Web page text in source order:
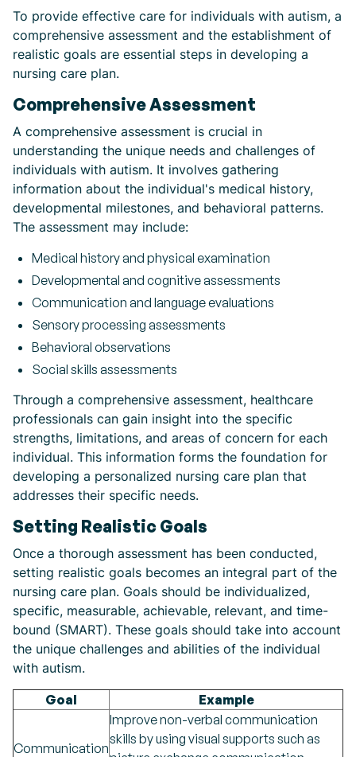
To provide effective care for individuals with autism, a
comprehensive assessment and the establishment of
realistic goals are essential steps in developing a
nursing care plan.
Comprehensive Assessment
A comprehensive assessment is crucial in
understanding the unique needs and challenges of
individuals with autism. It involves gathering
information about the individual's medical history,
developmental milestones, and behavioral patterns.
The assessment may include:
Medical history and physical examination
Developmental and cognitive assessments
Communication and language evaluations
Sensory processing assessments
Behavioral observations
Social skills assessments
Through a comprehensive assessment, healthcare
professionals can gain insight into the specific
strengths, limitations, and areas of concern for each
individual. This information forms the foundation for
developing a personalized nursing care plan that
addresses their specific needs.
Setting Realistic Goals
Once a thorough assessment has been conducted,
setting realistic goals becomes an integral part of the
nursing care plan. Goals should be individualized,
specific, measurable, achievable, relevant, and time-
bound (SMART). These goals should take into account
the unique challenges and abilities of the individual
with autism.
Goal
Example
Communication
Improve non-verbal communication
skills by using visual supports such as